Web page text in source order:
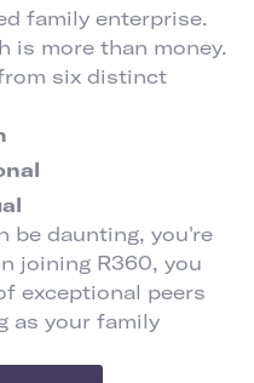
family enterprise.
is more than money.
six distinct
be daunting, you're
joining R360, you
exceptional peers
as your family